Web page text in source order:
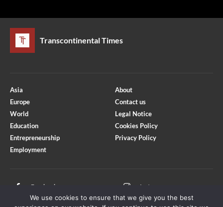
Transcontinental Times
Asia
Europe
World
Education
Entrepreneurship
Employment
About
Contact us
Legal Notice
Cookies Policy
Privacy Policy
Facebook Instagram
Youtube
We use cookies to ensure that we give you the best
Optimized by Seraphinite Accelerator